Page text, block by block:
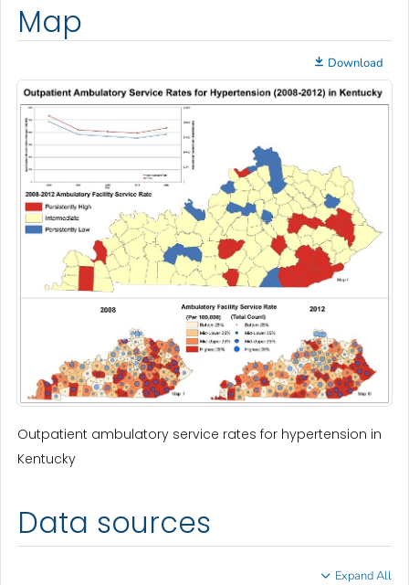
Map
Download
Outpatient ambulatory service rates for hypertension in
Kentucky
Data sources
Expand All